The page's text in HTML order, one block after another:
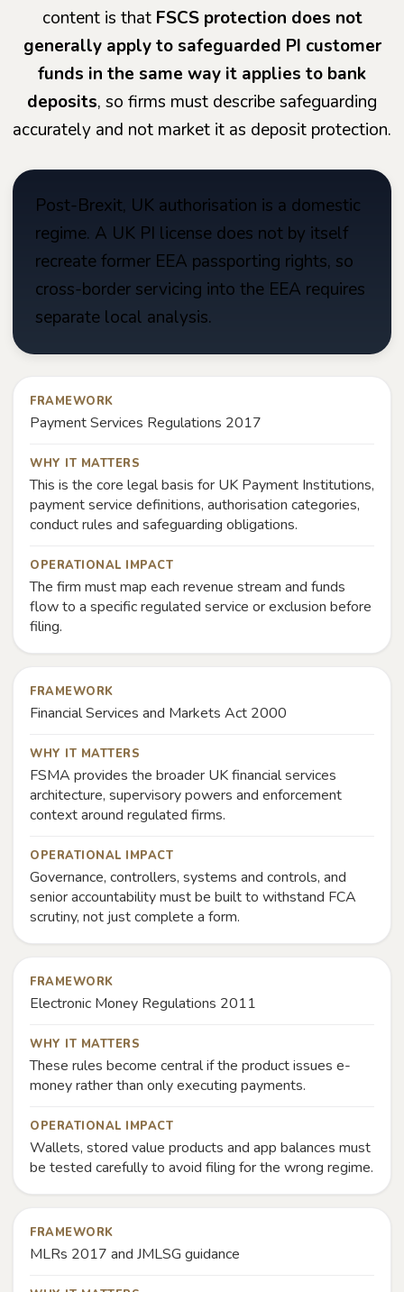
content is that FSCS protection does not
generally apply to safeguarded PI customer
funds in the same way it applies to bank
deposits, so firms must describe safeguarding
accurately and not market it as deposit protection.
Post-Brexit, UK authorisation is a domestic
regime. A UK PI license does not by itself
recreate former EEA passporting rights, so
cross-border servicing into the EEA requires
separate local analysis.
FRAMEWORK
Payment Services Regulations 2017
WHY IT MATTERS
This is the core legal basis for UK Payment Institutions,
payment service definitions, authorisation categories,
conduct rules and safeguarding obligations.
OPERATIONAL IMPACT
The firm must map each revenue stream and funds
flow to a specific regulated service or exclusion before
filing.
FRAMEWORK
Financial Services and Markets Act 2000
WHY IT MATTERS
FSMA provides the broader UK financial services
architecture, supervisory powers and enforcement
context around regulated firms.
OPERATIONAL IMPACT
Governance, controllers, systems and controls, and
senior accountability must be built to withstand FCA
scrutiny, not just complete a form.
FRAMEWORK
Electronic Money Regulations 2011
WHY IT MATTERS
These rules become central if the product issues e-
money rather than only executing payments.
OPERATIONAL IMPACT
Wallets, stored value products and app balances must
be tested carefully to avoid filing for the wrong regime.
FRAMEWORK
MLRs 2017 and JMLSG guidance